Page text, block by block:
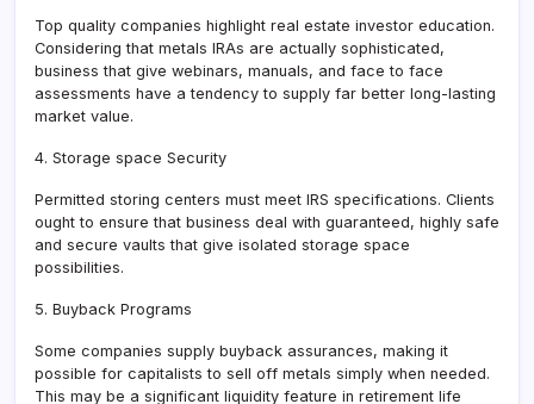
Top quality companies highlight real estate investor education.
Considering that metals IRAs are actually sophisticated,
business that give webinars, manuals, and face to face
assessments have a tendency to supply far better long-lasting
market value.
4. Storage space Security
Permitted storing centers must meet IRS specifications. Clients
ought to ensure that business deal with guaranteed, highly safe
and secure vaults that give isolated storage space
possibilities.
5. Buyback Programs
Some companies supply buyback assurances, making it
possible for capitalists to sell off metals simply when needed.
This may be a significant liquidity feature in retirement life